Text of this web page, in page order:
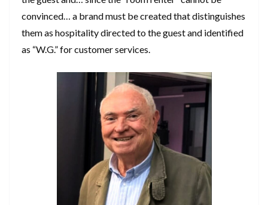
convinced… a brand must be created that distinguishes
them as hospitality directed to the guest and identified
as “W.G.” for customer services.